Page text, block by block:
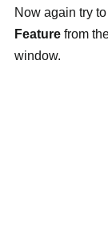
Now again try
Feature from
window.